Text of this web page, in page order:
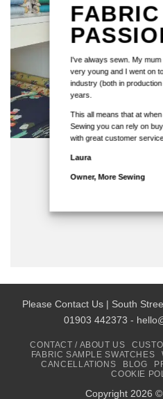
I've always sewn. My
very young and I went on
industry (both in
years.
This all means that at
Sewing you can rely on
with great customer
Laura
Owner, More Sewing
Please Contact Us | South
01903 442373 -
CONTACT / ABOUT US
FABRIC SAMPLE SWATCHES
CANCELLATIONS
BLOG
COOKIE
Copyright 2026 ©